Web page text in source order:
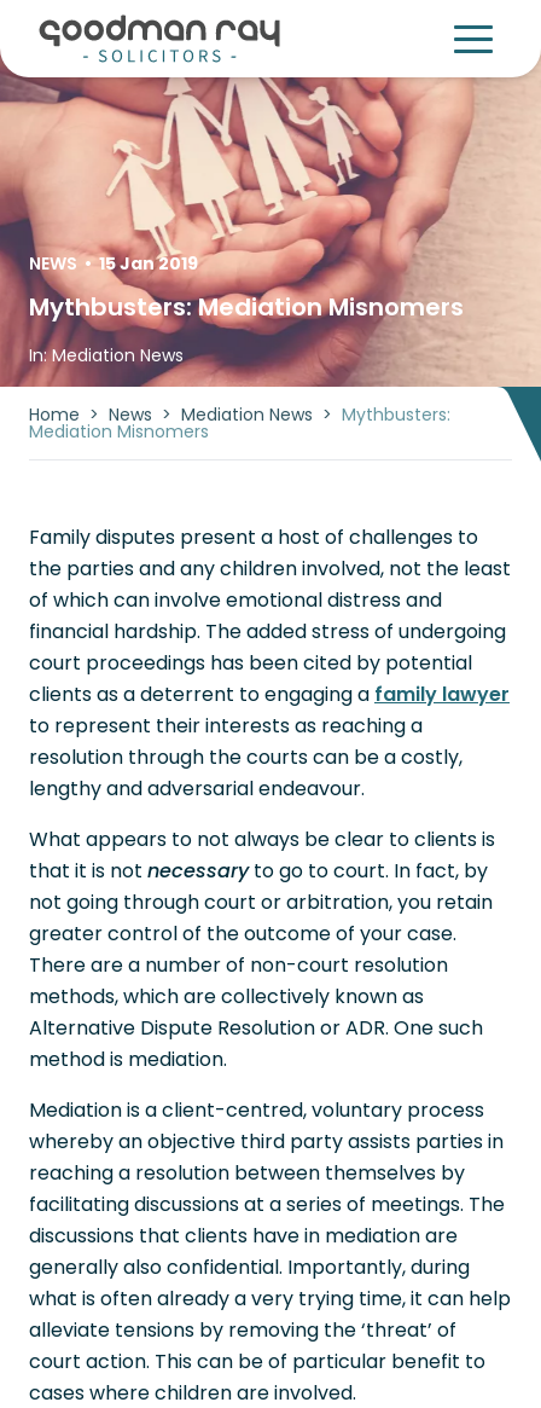
Home > News > Mediation News > Mythbusters:
Mediation Misnomers
NEWS •15 Jan 2019
Mythbusters: Mediation Misnomers
In:Mediation News
Family disputes present a host of challenges to
the parties and any children involved, not the least
of which can involve emotional distress and
financial hardship. The added stress of undergoing
court proceedings has been cited by potential
clients as a deterrent to engaging a family lawyer
to represent their interests as reaching a
resolution through the courts can be a costly,
lengthy and adversarial endeavour.
What appears to not always be clear to clients is
that it is not necessaryto go to court. In fact, by
not going through court or arbitration, you retain
greater control of the outcome of your case.
There are a number of non-court resolution
methods, which are collectively known as
Alternative Dispute Resolution or ADR. One such
method is mediation.
Mediation is a client-centred, voluntary process
whereby an objective third party assists parties in
reaching a resolution between themselves by
facilitating discussions at a series of meetings. The
discussions that clients have in mediation are
generally also confidential. Importantly, during
what is often already a very trying time, it can help
alleviate tensions by removing the ‘threat’ of
court action. This can be of particular benefit to
cases where children are involved.